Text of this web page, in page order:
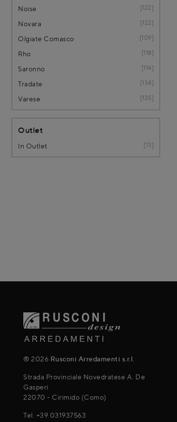
Noise 122
Novara 122
Olgiate Comasco 109
Rho 118
Saronno 114
Tradate 134
Varese 135
Outlet
In Outlet 13
® 2026 Rusconi Arredamenti s.r.l.
Strada Provinciale Novedratese A. De
Gasperi
22070 - Cirimido (Como)
Tel. +39 031937563